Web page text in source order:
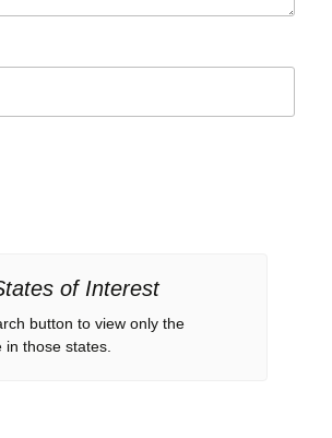
of Interest
button to view only the
those states.